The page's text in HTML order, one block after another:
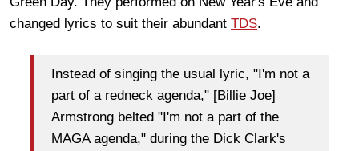
changed lyrics to suit their abundant TDS.
Instead of singing the usual lyric, "I'm not a
part of a redneck agenda," [Billie Joe]
Armstrong belted "I'm not a part of the
MAGA agenda," during the Dick Clark's